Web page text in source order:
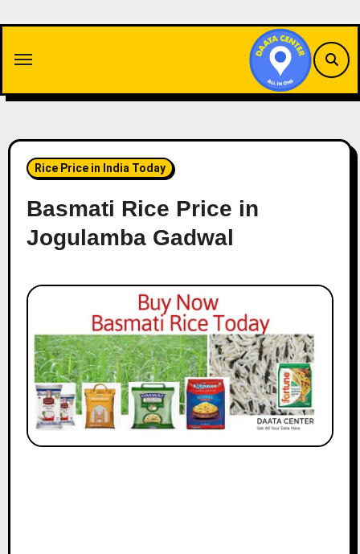
content
Rice Price in India Today
Basmati Rice Price in
Jogulamba Gadwal